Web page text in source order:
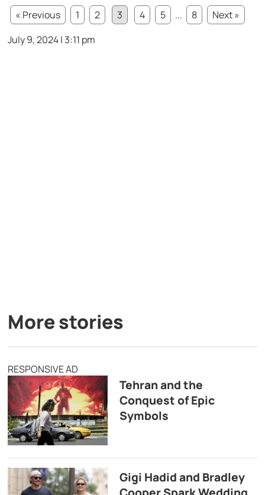
« Previous
1 2 3 4 5 ... 8
Next »
July 9, 2024 | 3:11 pm
More stories
RESPONSIVE AD
Tehran and the
Conquest of Epic
Symbols
Gigi Hadid and Bradley